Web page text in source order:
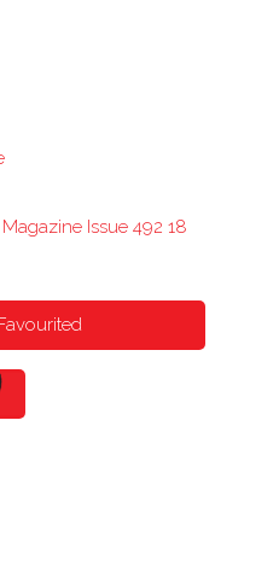
Issue 492 18